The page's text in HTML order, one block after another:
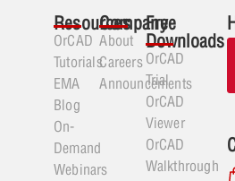
Resources
OrCAD
Tutorials
EMA
Blog
On-
Demand
Webinars
Company
About
Careers
Announcements
Free
Downloads
OrCAD
Trial
OrCAD
Viewer
OrCAD
Walkthrough